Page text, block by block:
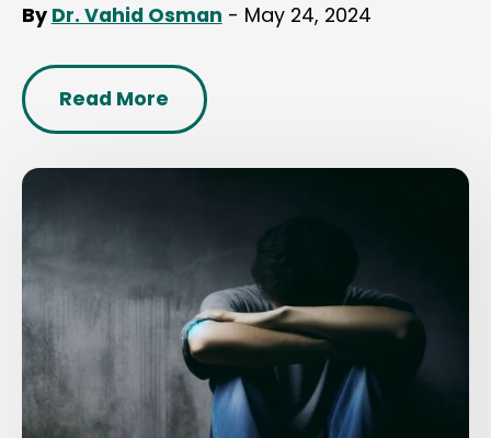
By Dr. Vahid Osman - May 24, 2024
Read More